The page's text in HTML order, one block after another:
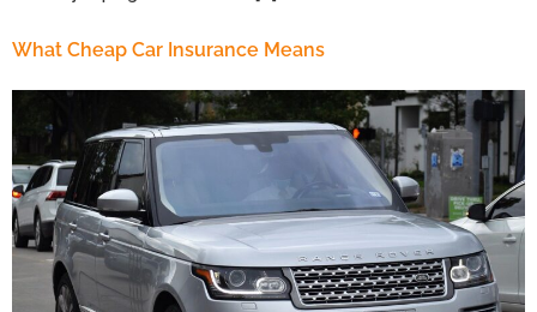
What Cheap Car Insurance Means